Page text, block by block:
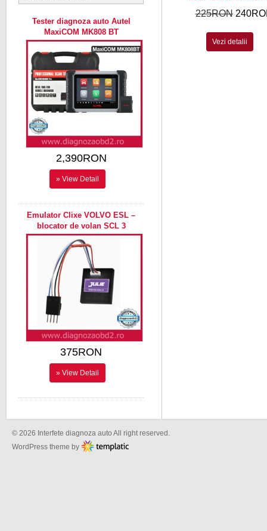
225RON
Vezi detalii
Tester diagnoza auto Autel
MaxiCOM MK808 BT
2,390RON
» View Detail
Emulator Clixe VOLVO ESL –
blocator de volan SCL 3
375RON
» View Detail
© 2026 Interfete diagnoza auto All right reserved.
WordPress theme by